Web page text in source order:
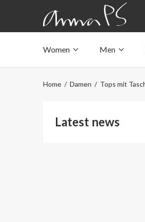
Women
Swimwear with pocket
Men
Swimwear
Home / Damen / Tops mit
Latest news